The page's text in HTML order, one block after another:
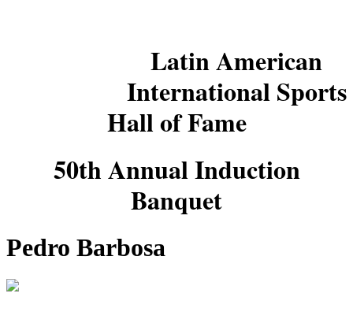
Latin American
International Sports
Hall of Fame
50th Annual Induction
Banquet
Pedro Barbosa